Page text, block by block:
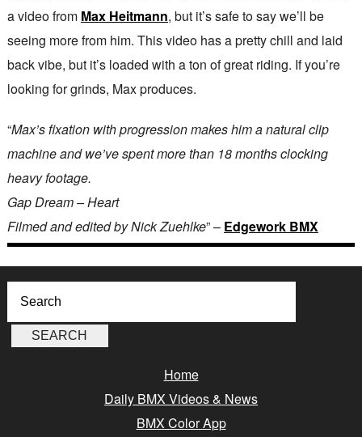
a video from Max Heitmann, but it’s safe to say we’ll be
seeing more from him. This video has a pretty chill and laid
back vibe, but it’s loaded with a ton of great riding. If you’re
looking for grinds, Max produces.
“Max’s fixation with progression makes him a natural clip
machine and we’ve spent more than 18 months clocking
heavy footage.
Gap Dream – Heart
Filmed and edited by Nick Zuehlke” – Edgework BMX
Home
Daily BMX Videos & News
BMX Color App